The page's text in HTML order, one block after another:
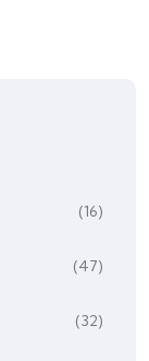
(16)
(47)
(32)